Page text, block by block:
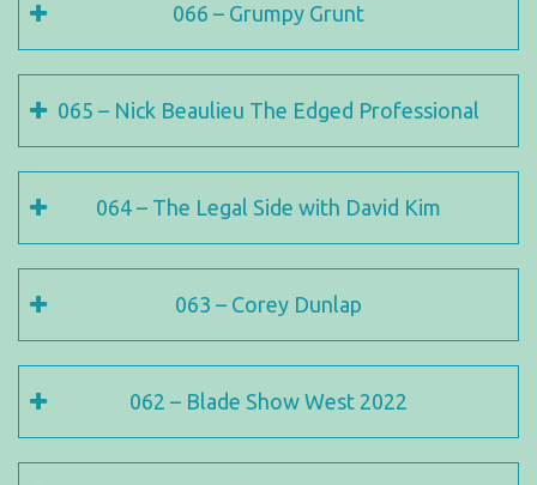
066 – Grumpy Grunt
065 – Nick Beaulieu The Edged Professional
064 – The Legal Side with David Kim
063 – Corey Dunlap
062 – Blade Show West 2022